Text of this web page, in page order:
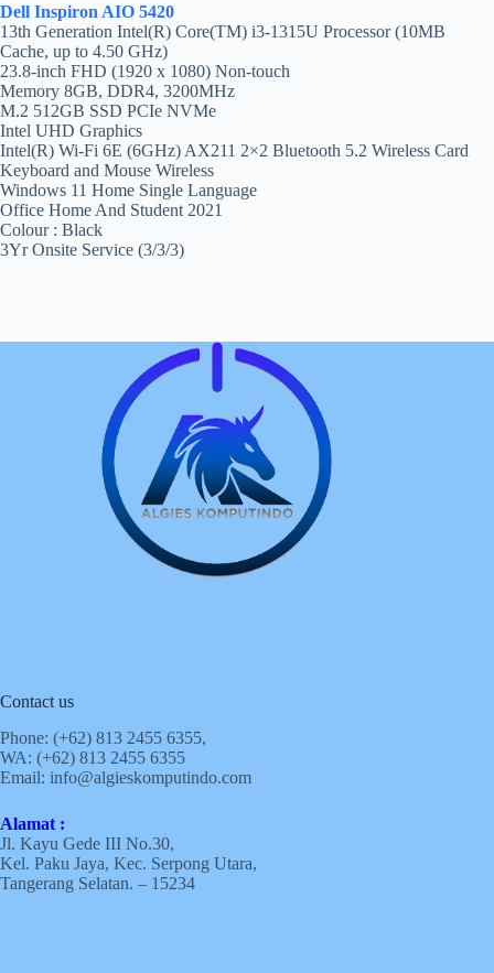
Dell Inspiron AIO 5420
13th Generation Intel(R) Core(TM) i3-1315U Processor (10MB
Cache, up to 4.50 GHz)
23.8-inch FHD (1920 x 1080) Non-touch
Memory 8GB, DDR4, 3200MHz
M.2 512GB SSD PCIe NVMe
Intel UHD Graphics
Intel(R) Wi-Fi 6E (6GHz) AX211 2×2 Bluetooth 5.2 Wireless Card
Keyboard and Mouse Wireless
Windows 11 Home Single Language
Office Home And Student 2021
Colour : Black
3Yr Onsite Service (3/3/3)
Contact us
Phone: (+62) 813 2455 6355,
WA: (+62) 813 2455 6355
Email: info@algieskomputindo.com
Alamat :
Jl. Kayu Gede III No.30,
Kel. Paku Jaya, Kec. Serpong Utara,
Tangerang Selatan. – 15234